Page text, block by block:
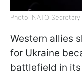
Photo: NATO
Western allies
for Ukraine
battlefield in